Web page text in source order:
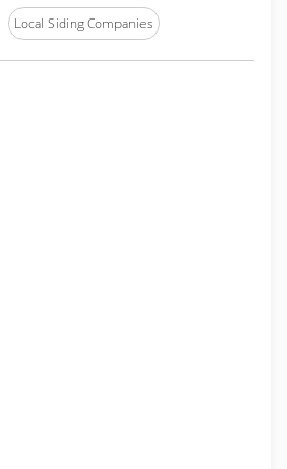
Local Siding Companies